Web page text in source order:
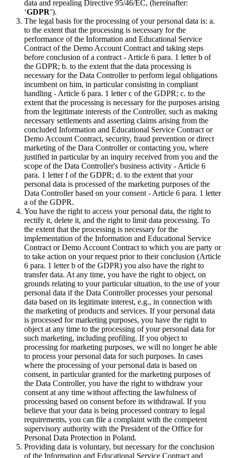
data and repealing Directive 95/46/EC, (hereinafter:
‘GDPR’).
The legal basis for the processing of your personal data is: a.
to the extent that the processing is necessary for the
performance of the Information and Educational Service
Contract of the Demo Account Contract and taking steps
before conclusion of a contract - Article 6 para. 1 letter b of
the GDPR; b. to the extent that the data processing is
necessary for the Data Controller to perform legal obligations
incumbent on him, in particular consisting in compliant
handling - Article 6 para. 1 letter c of the GDPR; c. to the
extent that the processing is necessary for the purposes arising
from the legitimate interests of the Controller, such as making
necessary settlements and asserting claims arising from the
concluded Information and Educational Service Contract or
Demo Account Contract, security, fraud prevention or direct
marketing of the Dara Controller or contacting you, where
justified in particular by an inquiry received from you and the
scope of the Data Controller's business activity - Article 6
para. 1 letter f of the GDPR; d. to the extent that your
personal data is processed of the marketing purposes of the
Data Controller based on your consent - Article 6 para. 1 letter
a of the GDPR.
You have the right to access your personal data, the right to
rectify it, delete it, and the right to limit data processing. To
the extent that the processing is necessary for the
implementation of the Information and Educational Service
Contract or Demo Account Contract to which you are party or
to take action on your request prior to their conclusion (Article
6 para. 1 letter b of the GDPR) you also have the right to
transfer data. At any time, you have the right to object, on
grounds relating to your particular situation, to the use of your
personal data if the Data Controller processes your personal
data based on its legitimate interest, e.g., in connection with
the marketing of products and services. If your personal data
is processed for marketing purposes, you have the right to
object at any time to the processing of your personal data for
such marketing, including profiling. If you object to
processing for marketing purposes, we will no longer be able
to process your personal data for such purposes. In cases
where the processing of your personal data is based on
consent, in particular granted for the marketing purposes of
the Data Controller, you have the right to withdraw your
consent at any time without affecting the lawfulness of
processing based on consent before its withdrawal. If you
believe that your data is being processed contrary to legal
requirements, you can file a complaint with the competent
supervisory authority with the President of the Office for
Personal Data Protection in Poland.
Providing data is voluntary, but necessary for the conclusion
of the Information and Educational Service Contract and